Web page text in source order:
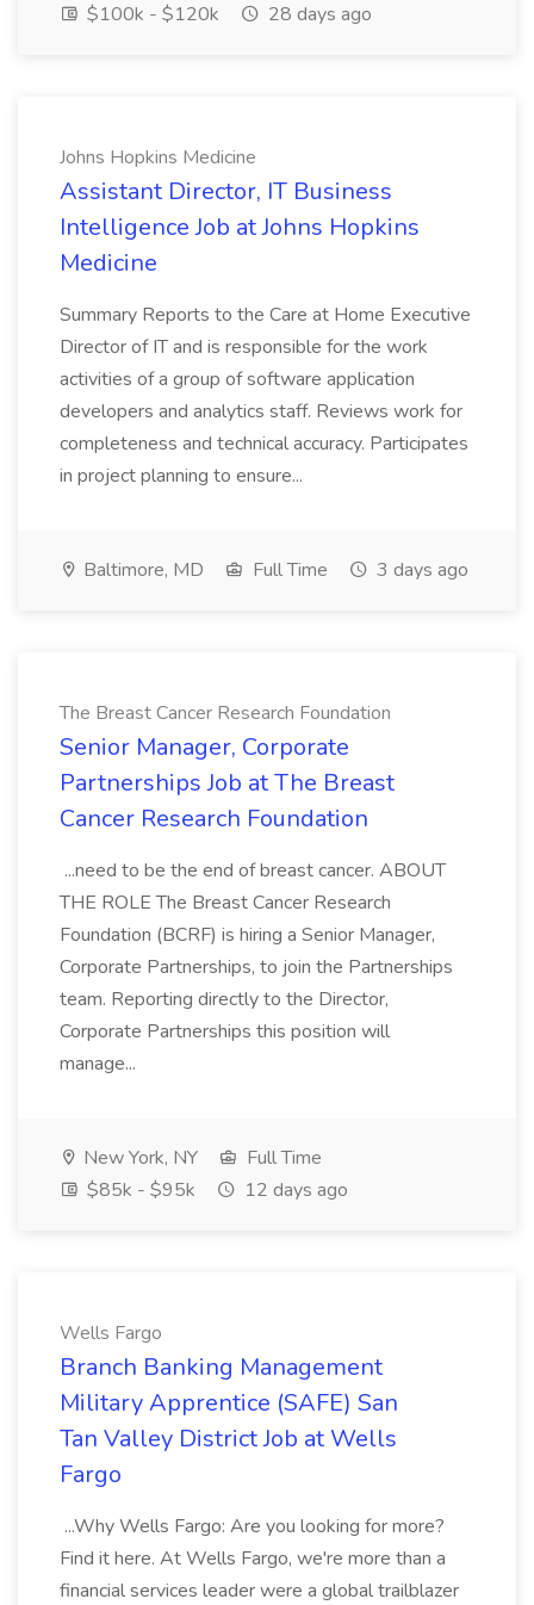
$100k - $120k 28 days ago
Johns Hopkins Medicine
Assistant Director, IT Business
Intelligence Job at Johns Hopkins
Medicine
Summary Reports to the Care at Home Executive
Director of IT and is responsible for the work
activities of a group of software application
developers and analytics staff. Reviews work for
completeness and technical accuracy. Participates
in project planning to ensure...
Baltimore, MD Full Time 3 days ago
The Breast Cancer Research Foundation
Senior Manager, Corporate
Partnerships Job at The Breast
Cancer Research Foundation
...need to be the end of breast cancer. ABOUT
THE ROLE The Breast Cancer Research
Foundation (BCRF) is hiring a Senior Manager,
Corporate Partnerships, to join the Partnerships
team. Reporting directly to the Director,
Corporate Partnerships this position will
manage...
New York, NY
Full Time
$85k - $95k
12 days ago
Wells Fargo
Branch Banking Management
Military Apprentice (SAFE) San
Tan Valley District Job at Wells
Fargo
...Why Wells Fargo: Are you looking for more?
Find it here. At Wells Fargo, we're more than a
financial services leader were a global trailblazer